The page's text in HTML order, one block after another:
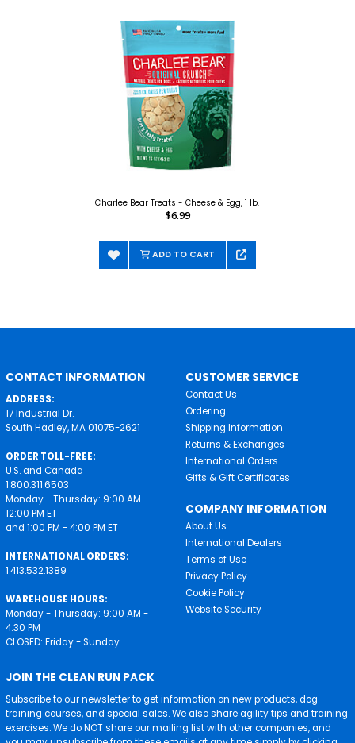
Charlee Bear Treats - Cheese & Egg, 1 lb.
$6.99
ADD TO CART
CONTACT INFORMATION
ADDRESS:
17 Industrial Dr.
South Hadley, MA 01075-2621
ORDER TOLL-FREE:
U.S. and Canada
1.800.311.6503
Monday - Thursday: 9:00 AM -
12:00 PM ET
and 1:00 PM - 4:00 PM ET
INTERNATIONAL ORDERS:
1.413.532.1389
WAREHOUSE HOURS:
Monday - Thursday: 9:00 AM -
4:30 PM
CLOSED: Friday - Sunday
CUSTOMER SERVICE
Contact Us
Ordering
Shipping Information
Returns & Exchanges
International Orders
Gifts & Gift Certificates
COMPANY INFORMATION
About Us
International Dealers
Terms of Use
Privacy Policy
Cookie Policy
Website Security
JOIN THE CLEAN RUN PACK
Subscribe to our newsletter to get information on new products, dog
training courses, and special sales. We also share agility tips and training
exercises. We do NOT share our mailing list with other companies, and